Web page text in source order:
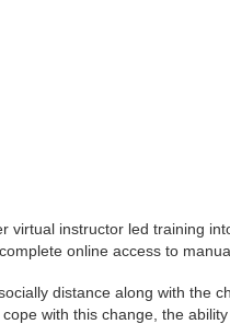
instructor led training
online access to
distance along with the
with this change, the